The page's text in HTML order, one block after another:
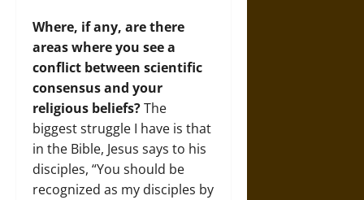
Where, if any, are there
areas where you see a
conflict between scientific
consensus and your
religious beliefs?The
biggest struggle I have is that
in the Bible, Jesus says to his
disciples, “You should be
recognized as my disciples by